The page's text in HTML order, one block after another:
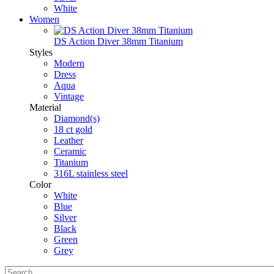
White
Women
DS Action Diver 38mm Titanium
Styles
Modern
Dress
Aqua
Vintage
Material
Diamond(s)
18 ct gold
Leather
Ceramic
Titanium
316L stainless steel
Color
White
Blue
Silver
Black
Green
Grey